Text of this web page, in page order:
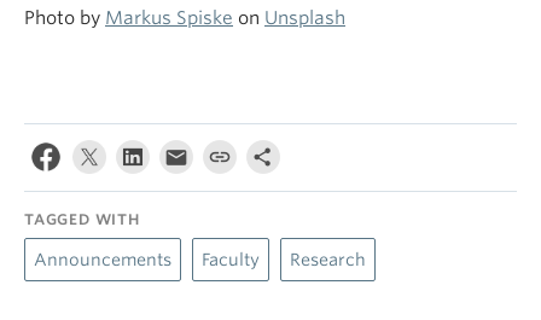
Photo by Markus Spiske on Unsplash
TAGGED WITH
Announcements Faculty Research